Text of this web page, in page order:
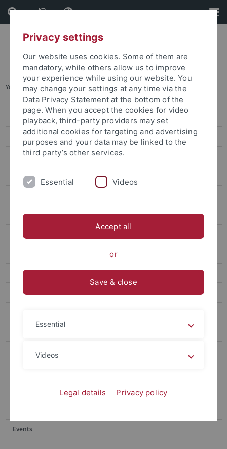
Skip
to
content
Skip
to
footer
You are here: Home ... attempto online Archive
Press releases
attempto online
Research
Studies
People
Events
Forum
attempto online Archive
Newsletter Uni Tübingen aktuell
Social media
Events
Privacy settings
Our website uses cookies. Some of them are
mandatory, while others allow us to improve
your experience while using our website. You
may change your settings at any time via the
Data Privacy Statement at the bottom of the
page. When you accept the cookies for video
playback, third-party providers may set
additional cookies for targeting and advertising
purposes and your data may be linked to the
third party’s other services.
Essential Videos
Accept all
or
Save & close
Essential
Videos
Legal details Privacy policy